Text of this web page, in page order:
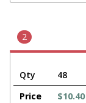
2
Qty 48
Price
$10.40